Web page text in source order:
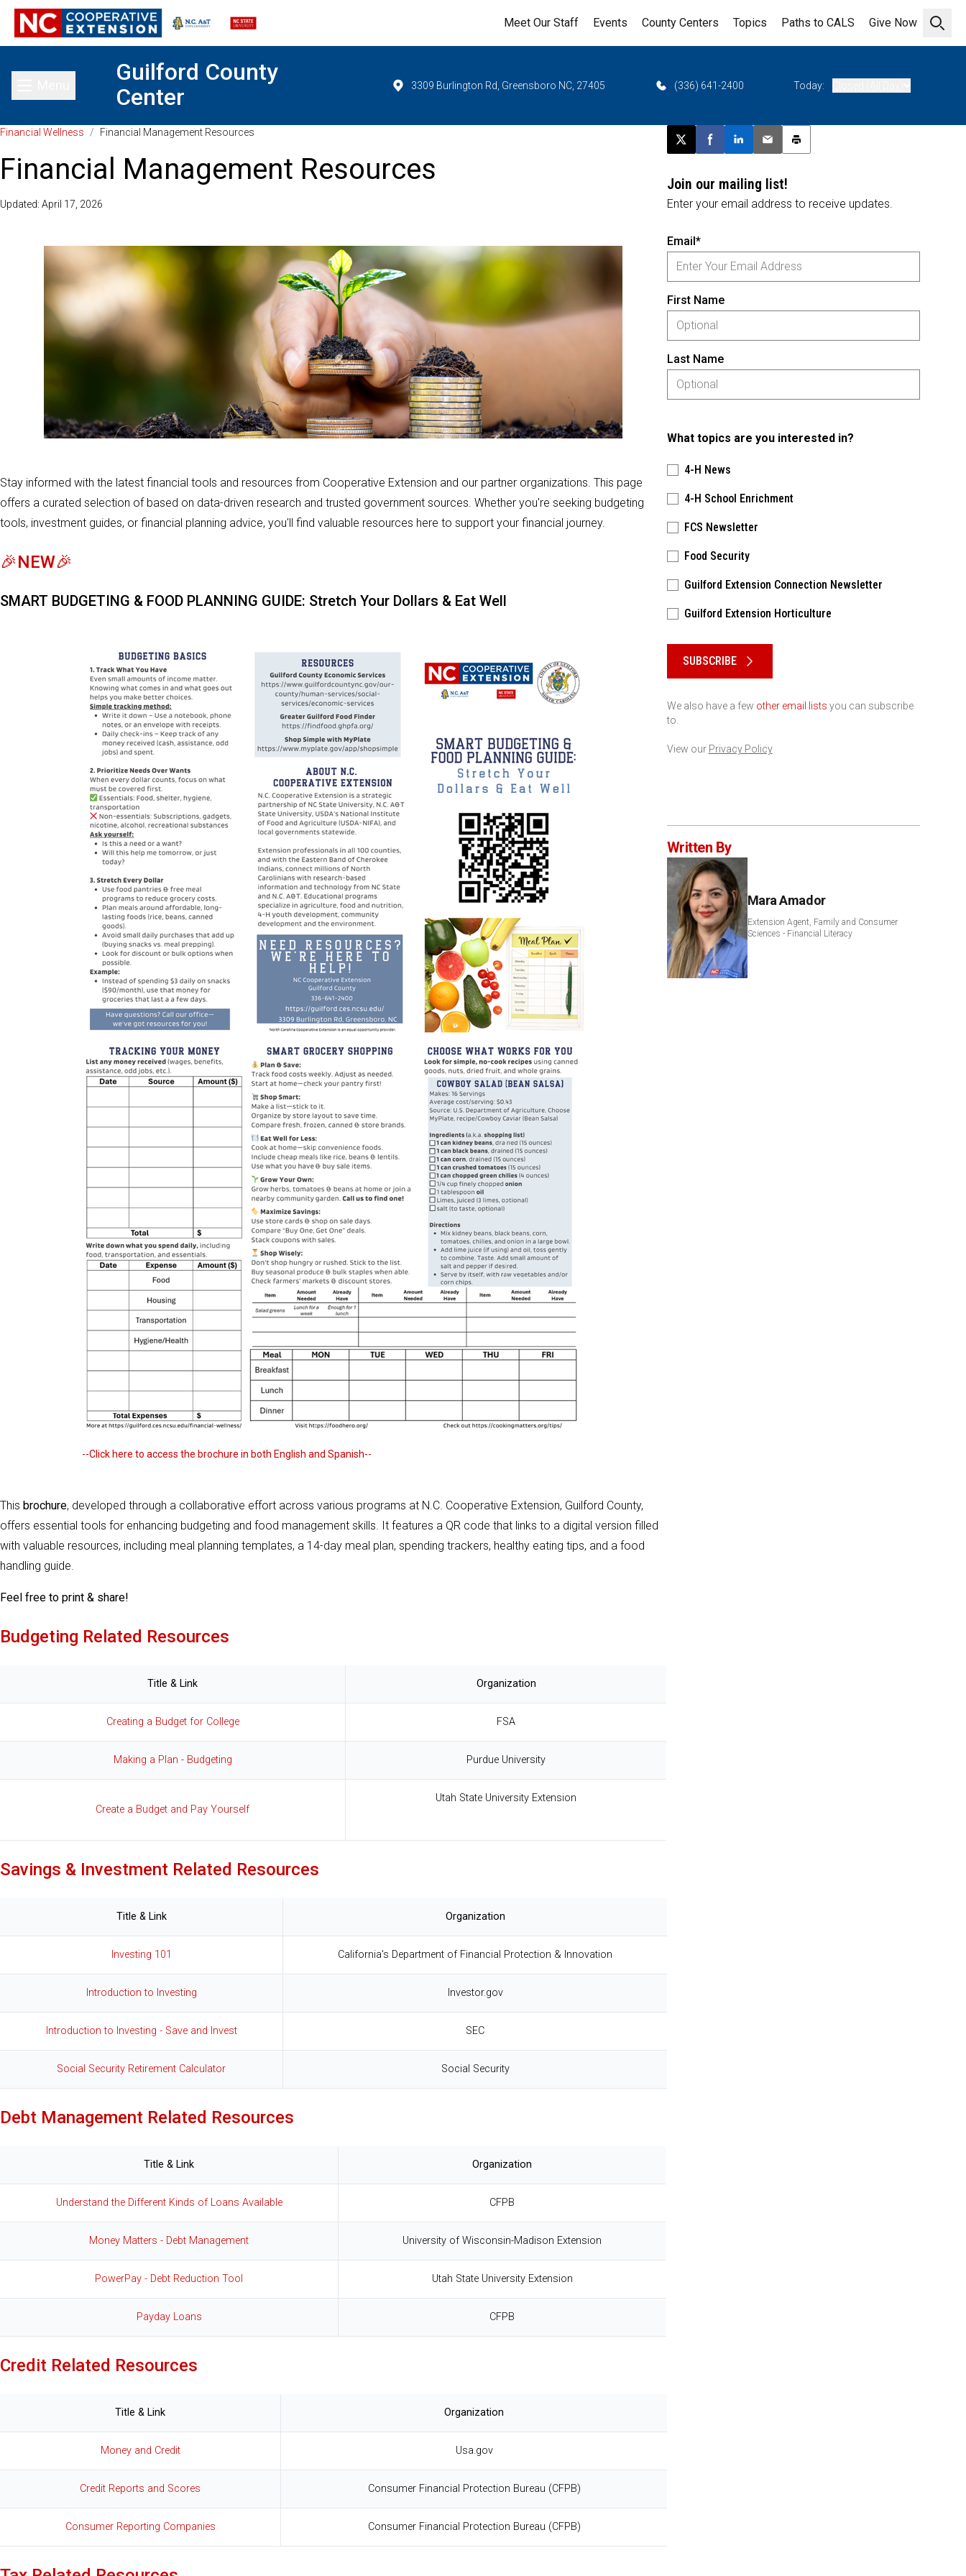
Open
Meet Our Staff Events County Centers Topics Paths to CALS Give Now
Toggle main menu
Guilford County
Center
3309 Burlington Rd, Greensboro NC, 27405 (336) 641-2400 Today:
Financial Wellness / Financial Management Resources
Financial Management Resources
Updated: April 17, 2026
Stay informed with the latest financial tools and resources from Cooperative Extension and our partner organizations. This page
offers a curated selection of based on data-driven research and trusted government sources. Whether you're seeking budgeting
tools, investment guides, or financial planning advice, you'll find valuable resources here to support your financial journey.
🎉NEW🎉
SMART BUDGETING & FOOD PLANNING GUIDE: Stretch Your Dollars & Eat Well
--Click here to access the brochure in both English and Spanish--
This brochure, developed through a collaborative effort across various programs at N.C. Cooperative Extension, Guilford County,
offers essential tools for enhancing budgeting and food management skills. It features a QR code that links to a digital version filled
with valuable resources, including meal planning templates, a 14-day meal plan, spending trackers, healthy eating tips, and a food
handling guide.
Feel free to print & share!
Budgeting Related Resources
Title & Link Organization
Creating a Budget for College FSA
Making a Plan - Budgeting Purdue University
Create a Budget and Pay Yourself
Utah State University Extension
Savings & Investment Related Resources
Title & Link Organization
Investing 101 California's Department of Financial Protection & Innovation
Introduction to Investing Investor.gov
Introduction to Investing - Save and Invest SEC
Social Security Retirement Calculator Social Security
Debt Management Related Resources
Title & Link Organization
Understand the Different Kinds of Loans Available CFPB
Money Matters - Debt Management University of Wisconsin-Madison Extension
PowerPay - Debt Reduction Tool Utah State University Extension
Payday Loans CFPB
Credit Related Resources
Title & Link Organization
Money and Credit Usa.gov
Credit Reports and Scores Consumer Financial Protection Bureau (CFPB)
Consumer Reporting Companies Consumer Financial Protection Bureau (CFPB)
Post this page on X
Share on Facebook
Share on LinkedIn
Email this article
Print this article
Join our mailing list!
Enter your email address to receive updates.
Email*
First Name
Last Name
What topics are you interested in?
4-H News
4-H School Enrichment
FCS Newsletter
Food Security
Guilford Extension Connection Newsletter
Guilford Extension Horticulture
SUBSCRIBE
We also have a few other email lists you can subscribe
to.
View our Privacy Policy
Written By
Mara Amador
Extension Agent, Family and Consumer
Sciences - Financial Literacy